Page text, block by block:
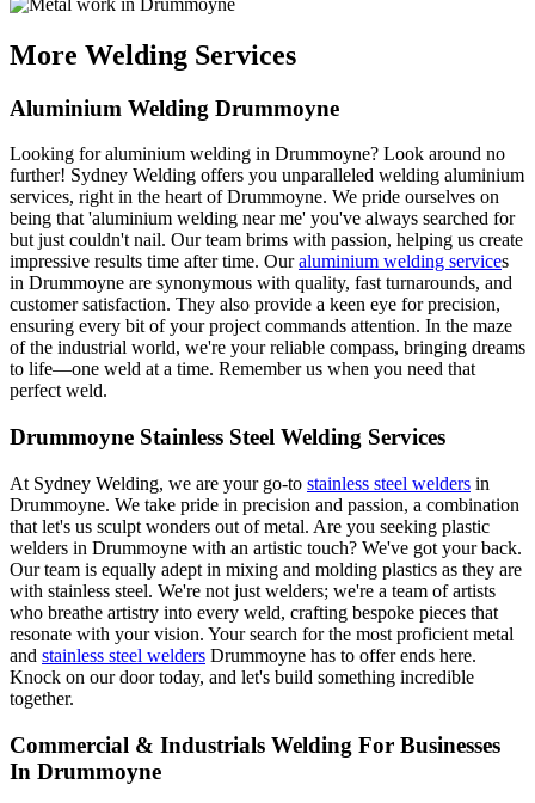
More Welding Services
Aluminium Welding Drummoyne
Looking for aluminium welding in Drummoyne? Look around no
further! Sydney Welding offers you unparalleled welding aluminium
services, right in the heart of Drummoyne. We pride ourselves on
being that 'aluminium welding near me' you've always searched for
but just couldn't nail. Our team brims with passion, helping us create
impressive results time after time. Ouraluminium welding services
in Drummoyne are synonymous with quality, fast turnarounds, and
customer satisfaction. They also provide a keen eye for precision,
ensuring every bit of your project commands attention. In the maze
of the industrial world, we're your reliable compass, bringing dreams
to life—one weld at a time. Remember us when you need that
perfect weld.
Drummoyne Stainless Steel Welding Services
At Sydney Welding, we are your go-to stainless steel welders in
Drummoyne. We take pride in precision and passion, a combination
that let's us sculpt wonders out of metal. Are you seeking plastic
welders in Drummoyne with an artistic touch? We've got your back.
Our team is equally adept in mixing and molding plastics as they are
with stainless steel. We're not just welders; we're a team of artists
who breathe artistry into every weld, crafting bespoke pieces that
resonate with your vision. Your search for the most proficient metal
and stainless steel welders Drummoyne has to offer ends here.
Knock on our door today, and let's build something incredible
together.
Commercial & Industrials Welding For Businesses
In Drummoyne